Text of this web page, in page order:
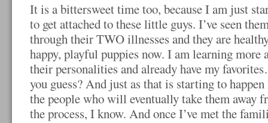
It is a bittersweet time too, because I am just
to get attached to these little guys. I’ve seen
through their TWO illnesses and they are
happy, playful puppies now. I am learning more
their personalities and already have my
you guess? And just as that is starting to
the people who will eventually take them away
the process, I know. And once I’ve met the